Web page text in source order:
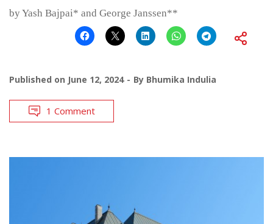
by Yash Bajpai* and George Janssen**
Published on June 12, 2024 By Bhumika Indulia
1 Comment